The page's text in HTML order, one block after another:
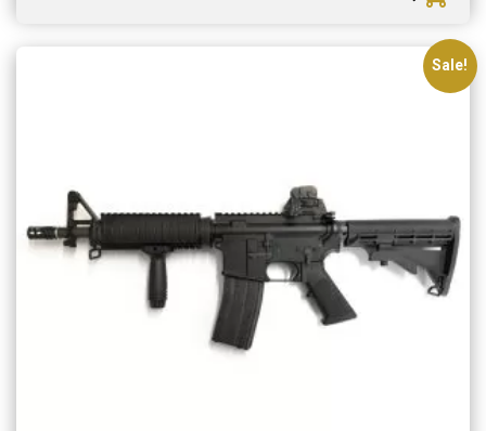
Sale!